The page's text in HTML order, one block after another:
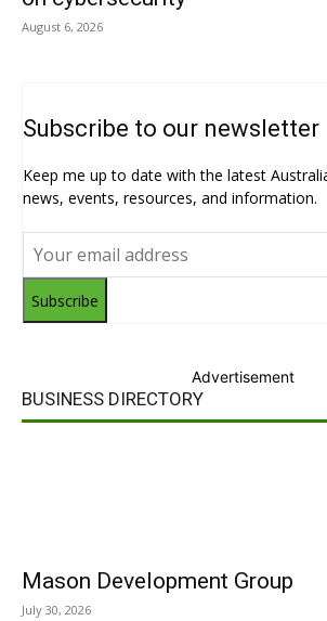
August 6, 2026
Subscribe to our newsletter
Keep me up to date with the latest
news, events, resources, and information.
Subscribe
Advertisement
BUSINESS DIRECTORY
Mason Development Group
July 30, 2026